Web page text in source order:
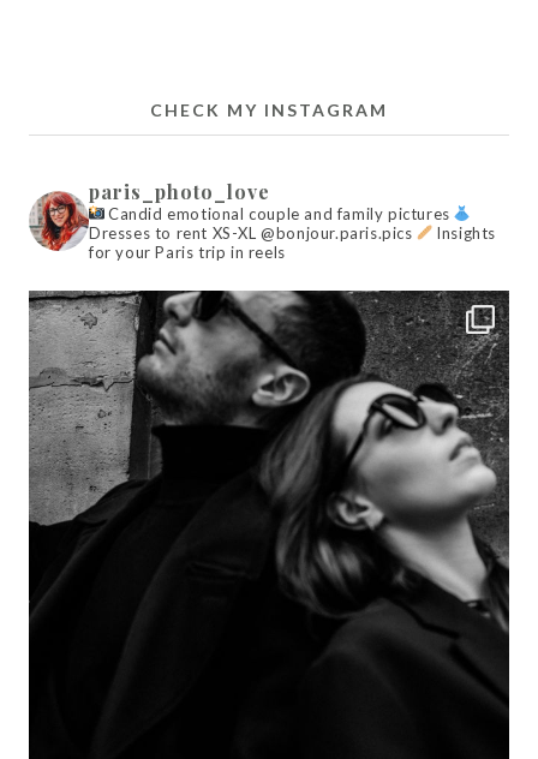
CHECK MY INSTAGRAM
paris_photo_love
Candid emotional couple and family pictures
Dresses to rent XS-XL @bonjour.paris.pics
Insights
for your Paris trip in reels